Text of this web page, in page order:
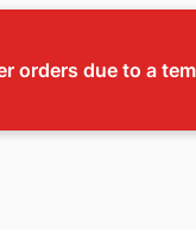
orders due to a